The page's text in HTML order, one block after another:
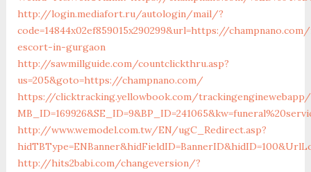
http://login.mediafort.ru/autologin/mail/?
code=14844x02ef859015x290299&url=https://
escort-in-gurgaon
http://sawmillguide.com/countclickthru.asp?
us=205&goto=https://champnano.com/
https://clicktracking.yellowbook.com/
http://www.wemodel.com.tw/EN/ugC_Redirect.asp?
http://hits2babi.com/changeversion/?